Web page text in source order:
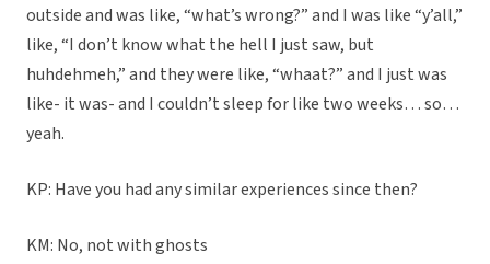
outside and was like, “what’s wrong?” and I was like “y’all,”
like, “I don’t know what the hell I just saw, but
huhdehmeh,” and they were like, “whaat?” and I just was
like- it was- and I couldn’t sleep for like two weeks… so…
yeah.
KP: Have you had any similar experiences since then?
KM: No, not with ghosts